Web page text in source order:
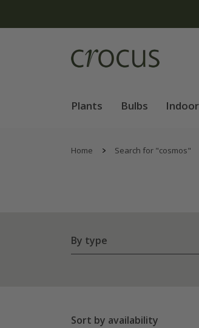
Plants Bulbs
Home Search for "cosmos"
By type
Sort by availability